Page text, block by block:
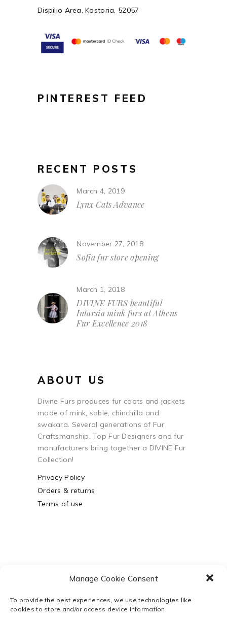
Manage Cookie Consent
To provide the best experiences, we use technologies like
cookies to store and/or access device information.
Dispilio Area, Kastoria, 52057
PINTEREST FEED
RECENT POSTS
March 4, 2019
Lynx Cats Advance
November 27, 2018
Sofia fur store opening
March 1, 2018
DIVINE FURS beautiful
Intarsia mink furs at Athens
Fur Excellence 2018
ABOUT US
Divine Furs produces fur coats and jackets
made of mink, sable, chinchilla and
swakara. Several generations of Fur
Craftsmanship. Top Fur Designers and fur
manufacturers bring together a DIVINE Fur
Collection!
Privacy Policy
Orders & returns
Terms of use
Powered byWebco Business